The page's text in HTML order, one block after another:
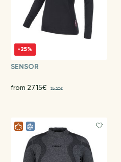
-25%
SENSOR
from 27.15€ 36.20€